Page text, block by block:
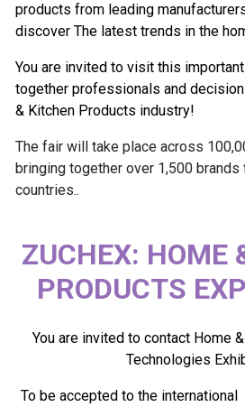
products from leading
discover The latest trends in the
You are invited to visit this
together professionals and
& Kitchen Products industry!
The fair will take place across
bringing together over 1,500
countries..
ZUCHEX: HOME
PRODUCTS
You are invited to contact Home
Technologies
To be accepted to the